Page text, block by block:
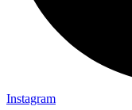
Instagram